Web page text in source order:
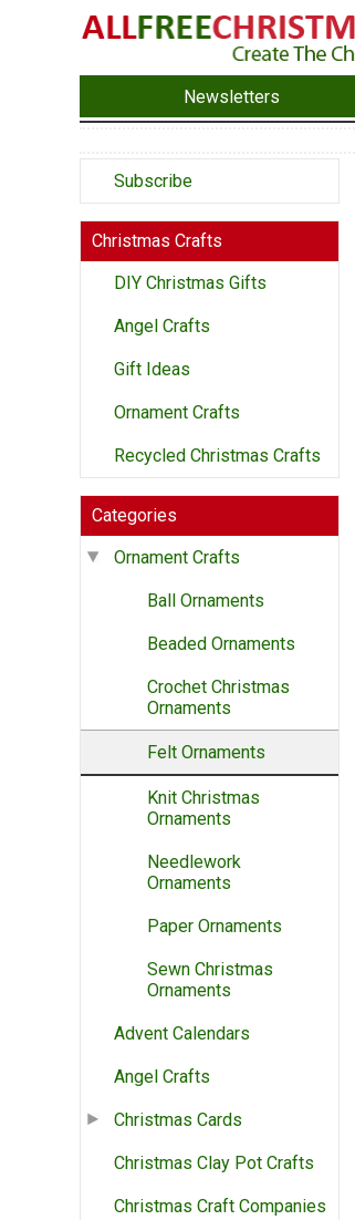
Newsletters
Subscribe
Christmas Crafts
DIY Christmas Gifts
Angel Crafts
Gift Ideas
Ornament Crafts
Recycled Christmas Crafts
Categories
Ornament Crafts
Ball Ornaments
Beaded Ornaments
Crochet Christmas
Ornaments
Felt Ornaments
Knit Christmas
Ornaments
Needlework
Ornaments
Paper Ornaments
Sewn Christmas
Ornaments
Advent Calendars
Angel Crafts
Christmas Cards
Christmas Clay Pot Crafts
Christmas Craft Companies